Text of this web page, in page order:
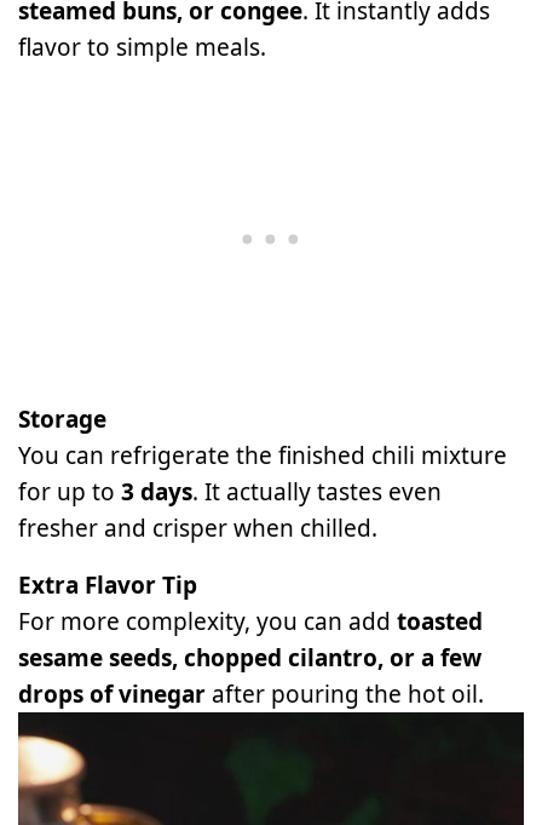
steamed buns, or congee. It instantly adds
flavor to simple meals.
Storage
You can refrigerate the finished chili mixture
for up to 3 days. It actually tastes even
fresher and crisper when chilled.
Extra Flavor Tip
For more complexity, you can add toasted
sesame seeds, chopped cilantro, or a few
drops of vinegar after pouring the hot oil.